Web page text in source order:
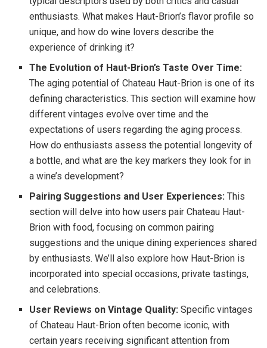
enthusiasts. What makes Haut-Brion’s flavor profile so
unique, and how do wine lovers describe the
experience of drinking it?
The Evolution of Haut-Brion’s Taste Over Time:
The aging potential of Chateau Haut-Brion is one of its
defining characteristics. This section will examine how
different vintages evolve over time and the
expectations of users regarding the aging process.
How do enthusiasts assess the potential longevity of
a bottle, and what are the key markers they look for in
a wine’s development?
Pairing Suggestions and User Experiences: This
section will delve into how users pair Chateau Haut-
Brion with food, focusing on common pairing
suggestions and the unique dining experiences shared
by enthusiasts. We’ll also explore how Haut-Brion is
incorporated into special occasions, private tastings,
and celebrations.
User Reviews on Vintage Quality: Specific vintages
of Chateau Haut-Brion often become iconic, with
certain years receiving significant attention from